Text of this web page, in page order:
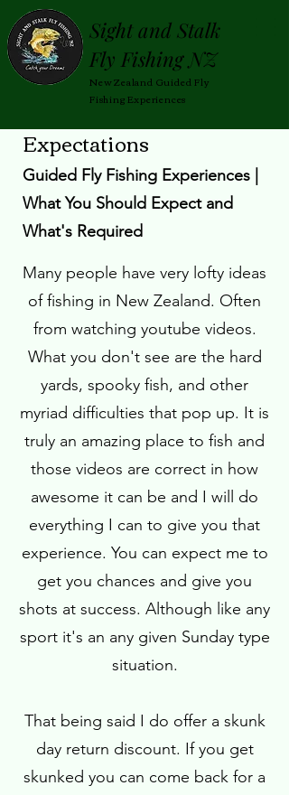
Sight and Stalk
Fly Fishing NZ
New Zealand Guided Fly
Fishing Experiences
sightandstalkflyfishingnz@gmail.com
Expectations
Guided Fly Fishing Experiences |
What You Should Expect and
What's Required
Many people have very lofty ideas
of fishing in New Zealand. Often
from watching youtube videos.
What you don't see are the hard
yards, spooky fish, and other
myriad difficulties that pop up. It is
truly an amazing place to fish and
those videos are correct in how
awesome it can be and I will do
everything I can to give you that
experience. You can expect me to
get you chances and give you
shots at success. Although like any
sport it's an any given Sunday type
situation.
That being said I do offer a skunk
day return discount. If you get
skunked you can come back for a